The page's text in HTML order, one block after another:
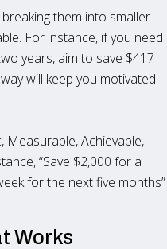
them into smaller
For instance, if you need
years, aim to save $417
will keep you motivated.
Measurable, Achievable,
“Save $2,000 for a
for the next five months”
Works